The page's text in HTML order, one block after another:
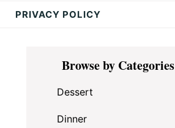
PRIVACY POLICY
Primary
SidebarBrowse by Categories
Dessert
Dinner